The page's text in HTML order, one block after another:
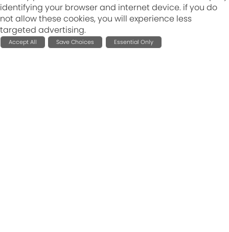
identifying your browser and internet device. if you do
not allow these cookies, you will experience less
targeted advertising.
Accept All Save Choices Essential Only